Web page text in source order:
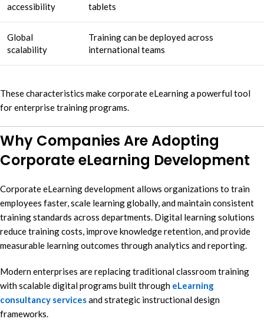
accessibility
tablets
Global
scalability
Training can be deployed across
international teams
These characteristics make corporate eLearning a powerful tool
for enterprise training programs.
Why Companies Are Adopting
Corporate eLearning Development
Corporate eLearning development allows organizations to train
employees faster, scale learning globally, and maintain consistent
training standards across departments. Digital learning solutions
reduce training costs, improve knowledge retention, and provide
measurable learning outcomes through analytics and reporting.
Modern enterprises are replacing traditional classroom training
with scalable digital programs built through eLearning
consultancy servicesand strategic instructional design
frameworks.